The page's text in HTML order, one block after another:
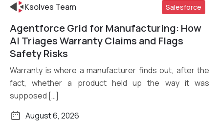
Read More
Ksolves Team Salesforce
Agentforce Grid for Manufacturing: How
AI Triages Warranty Claims and Flags
Safety Risks
Warranty is where a manufacturer finds out, after the
fact, whether a product held up the way it was
supposed […]
August 6, 2026